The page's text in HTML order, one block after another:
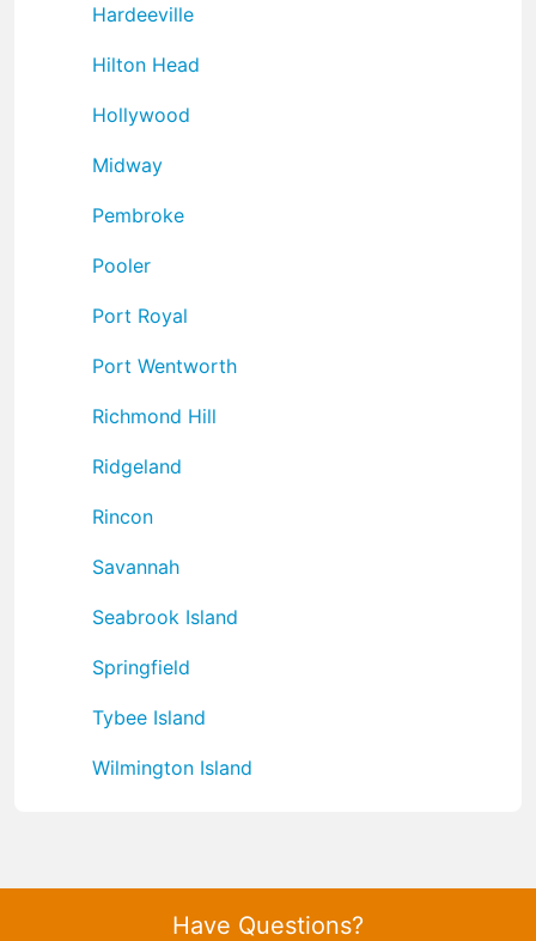
Hardeeville
Hilton Head
Hollywood
Midway
Pembroke
Pooler
Port Royal
Port Wentworth
Richmond Hill
Ridgeland
Rincon
Savannah
Seabrook Island
Springfield
Tybee Island
Wilmington Island
Have Questions?